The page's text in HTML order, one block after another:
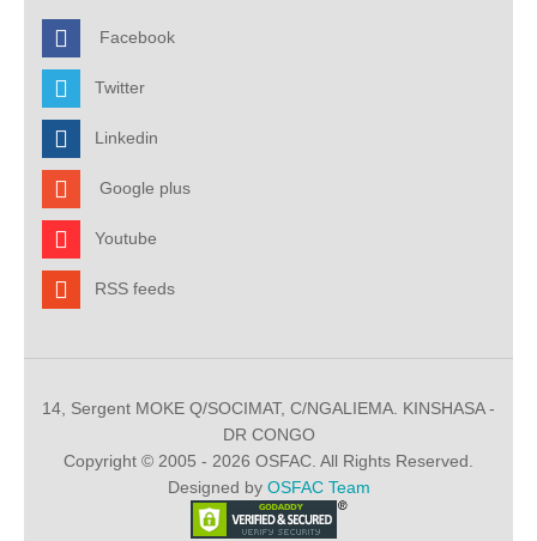
Facebook
Twitter
Linkedin
Google plus
Youtube
RSS feeds
14, Sergent MOKE Q/SOCIMAT, C/NGALIEMA. KINSHASA -
DR CONGO
Copyright © 2005 - 2026 OSFAC. All Rights Reserved.
Designed by OSFAC Team